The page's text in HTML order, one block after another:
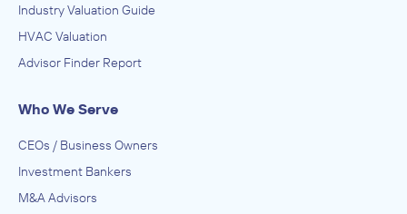
Industry Valuation Guide
HVAC Valuation
Advisor Finder Report
Who We Serve
CEOs / Business Owners
Investment Bankers
M&A Advisors